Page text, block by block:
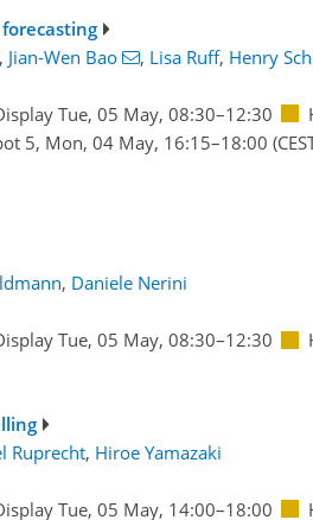
Jian-Wen Bao , Lisa Ruff, Henry
Tue, 05 May, 08:30–12:30
5, Mon, 04 May, 16:15–18:00
, Daniele Nerini
Tue, 05 May, 08:30–12:30
Ruprecht, Hiroe Yamazaki
Tue, 05 May, 14:00–18:00